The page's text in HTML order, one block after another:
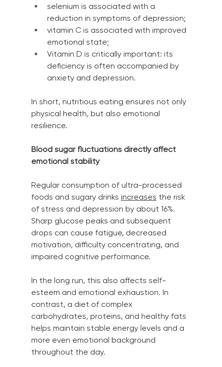
selenium is associated with a
reduction in symptoms of depression;
vitamin C is associated with improved
emotional state;
Vitamin D is critically important: its
deficiency is often accompanied by
anxiety and depression.
In short, nutritious eating ensures not only
physical health, but also emotional
resilience.
Blood sugar fluctuations directly affect
emotional stability
Regular consumption of ultra-processed
foods and sugary drinks increases the risk
of stress and depression by about 16%.
Sharp glucose peaks and subsequent
drops can cause fatigue, decreased
motivation, difficulty concentrating, and
impaired cognitive performance.
In the long run, this also affects self-
esteem and emotional exhaustion. In
contrast, a diet of complex
carbohydrates, proteins, and healthy fats
helps maintain stable energy levels and a
more even emotional background
throughout the day.